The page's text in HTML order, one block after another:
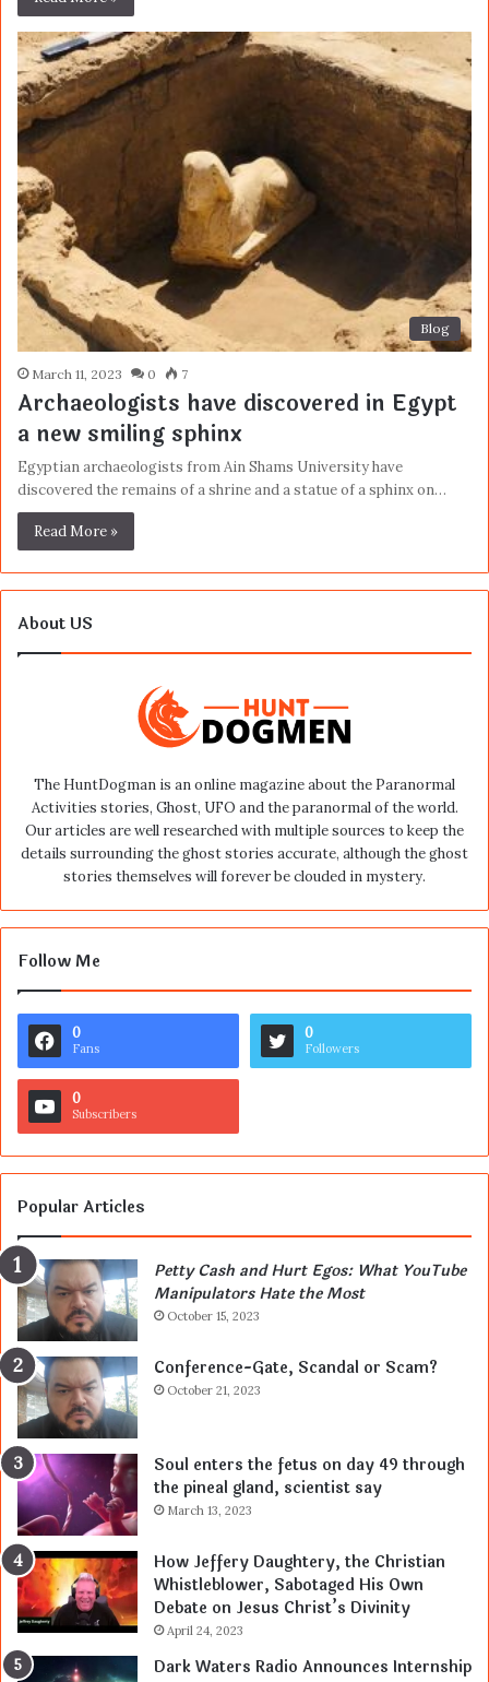
Blog
March 11, 2023 0 7
Archaeologists have discovered in Egypt
a new smiling sphinx
Egyptian archaeologists from Ain Shams University have
discovered the remains of a shrine and a statue of a sphinx on…
Read More »
About US
The HuntDogman is an online magazine about the Paranormal
Activities stories, Ghost, UFO and the paranormal of the world.
Our articles are well researched with multiple sources to keep the
details surrounding the ghost stories accurate, although the ghost
stories themselves will forever be clouded in mystery.
Follow Me
0
Fans
0
Followers
0
Subscribers
Popular Articles
Petty Cash and Hurt Egos: What YouTube
Manipulators Hate the Most
October 15, 2023
Conference-Gate, Scandal or Scam?
October 21, 2023
Soul enters the fetus on day 49 through
the pineal gland, scientist say
March 13, 2023
How Jeffery Daughtery, the Christian
Whistleblower, Sabotaged His Own
Debate on Jesus Christ’s Divinity
April 24, 2023
Dark Waters Radio Announces Internship